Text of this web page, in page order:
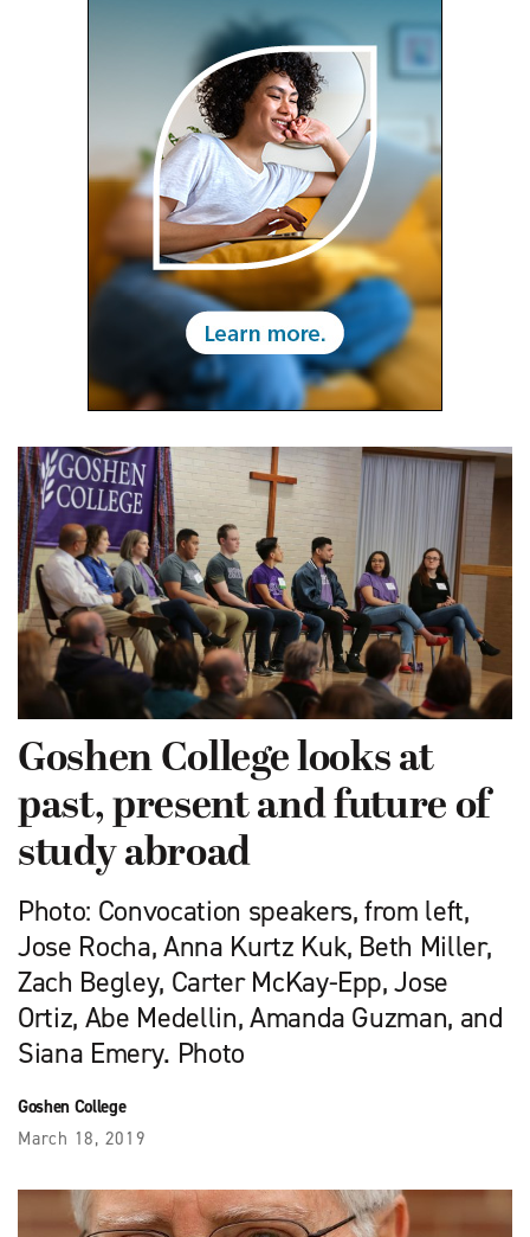
Goshen College looks at
past, present and future of
study abroad
Photo: Convocation speakers, from left,
Jose Rocha, Anna Kurtz Kuk, Beth Miller,
Zach Begley, Carter McKay-Epp, Jose
Ortiz, Abe Medellin, Amanda Guzman, and
Siana Emery. Photo
Goshen College
March 18, 2019